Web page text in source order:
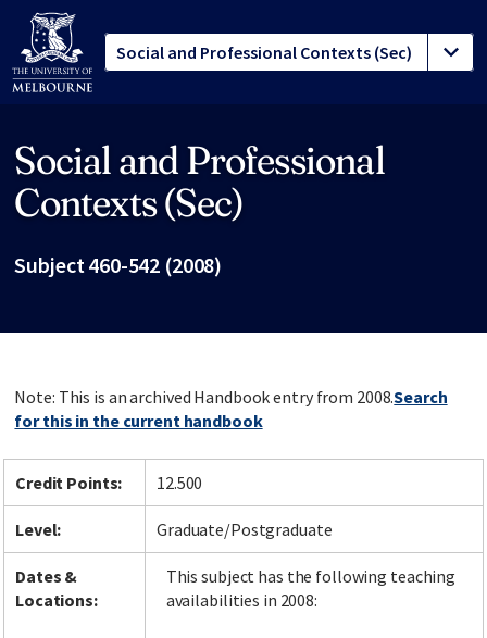
Social and Professional
Contexts (Sec)
Subject 460-542 (2008)
Note: This is an archived Handbook entry from 2008.Search
for this in the current handbook
Credit Points: 12.500
Level: Graduate/Postgraduate
Dates &
Locations:
This subject has the following teaching
availabilities in 2008:
Site footer